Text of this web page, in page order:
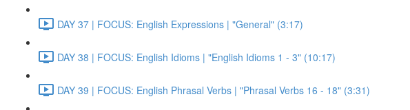
DAY 37 | FOCUS: English Expressions | "General" (3:17)
DAY 38 | FOCUS: English Idioms | "English Idioms 1 - 3" (10:17)
DAY 39 | FOCUS: English Phrasal Verbs | "Phrasal Verbs 16 - 18" (3:31)